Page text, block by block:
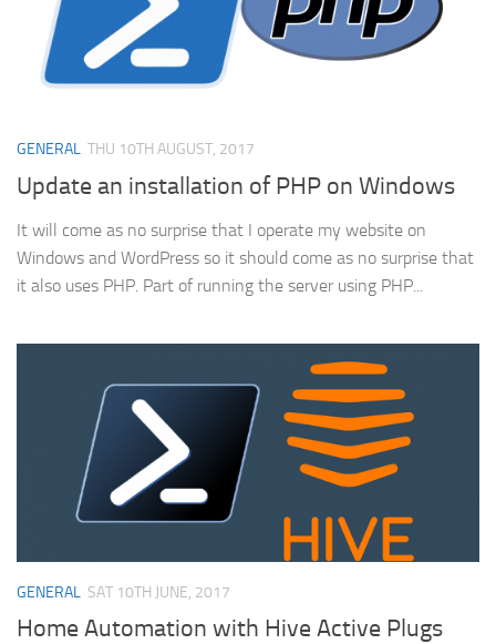
GENERAL THU 10TH AUGUST, 2017
Update an installation of PHP on Windows
It will come as no surprise that I operate my website on
Windows and WordPress so it should come as no surprise that
it also uses PHP. Part of running the server using PHP...
GENERAL SAT 10TH JUNE, 2017
Home Automation with Hive Active Plugs